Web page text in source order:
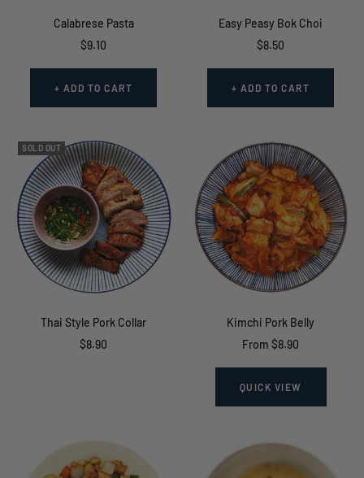
Calabrese Pasta
Sale
$9.10
+ ADD TO CART
Easy Peasy Bok Choi
Sale
$8.50
+ ADD TO CART
SOLD OUT
Thai Style Pork Collar
Sale
$8.90
Kimchi Pork Belly
Sale
From $8.90
QUICK VIEW